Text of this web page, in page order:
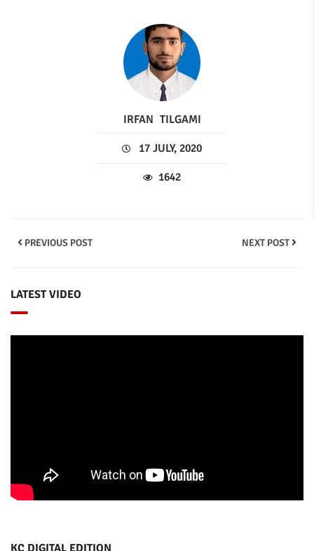
IRFAN TILGAMI
17 JULY, 2020
1642
PREVIOUS POST NEXT POST
LATEST VIDEO
KC DIGITAL EDITION